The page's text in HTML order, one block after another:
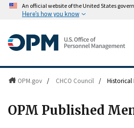
An official website of the United States
Here's how you know
OPM.gov / CHCO Council / Historical
OPM Published